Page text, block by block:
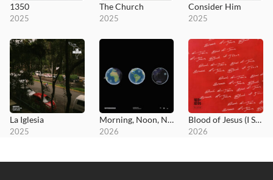
1350
2025
The Church
2025
Consider Him
2025
La Iglesia
2025
Morning, Noon, Night
2026
Blood of Jesus (I Surrender All)
2026